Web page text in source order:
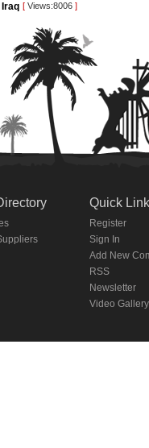
[ Views:8006 ]
Quick
Register
Sign In
Add New
RSS
Newsletter
Video Gallery